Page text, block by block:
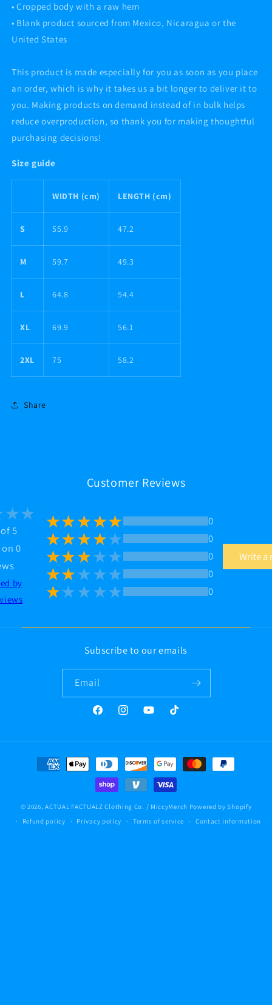
• Cropped body with a raw hem
• Blank product sourced from Mexico, Nicaragua or the
United States
This product is made especially for you as soon as you place
an order, which is why it takes us a bit longer to deliver it to
you. Making products on demand instead of in bulk helps
reduce overproduction, so thank you for making thoughtful
purchasing decisions!
Size guide
WIDTH (cm) LENGTH (cm)
S 55.9 47.2
M 59.7 49.3
L 64.8 54.4
XL 69.9 56.1
2XL 75 58.2
Share
Customer Reviews
5
0
by
0
0
0
0
0
Write a
Subscribe to our emails
Email
FacebookInstagramYouTubeTikTok
Payment
methods
© 2026,ACTUAL FACTUALZ Clothing Co. / MiccyMerch Powered by Shopify
Refund policy
Privacy policy Terms of service Contact information